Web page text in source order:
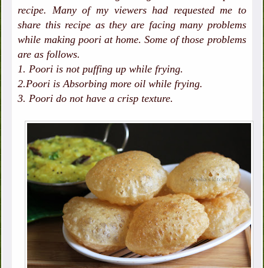
recipe. Many of my viewers had requested me to
share this recipe as they are facing many problems
while making poori at home. Some of those problems
are as follows.
1. Poori is not puffing up while frying.
2.Poori is Absorbing more oil while frying.
3. Poori do not have a crisp texture.